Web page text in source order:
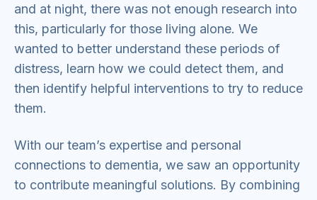
and at night, there was not enough research into
this, particularly for those living alone. We
wanted to better understand these periods of
distress, learn how we could detect them, and
then identify helpful interventions to try to reduce
them.
With our team’s expertise and personal
connections to dementia, we saw an opportunity
to contribute meaningful solutions. By combining